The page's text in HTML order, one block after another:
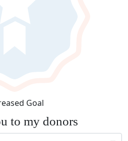
Goal
to my donors